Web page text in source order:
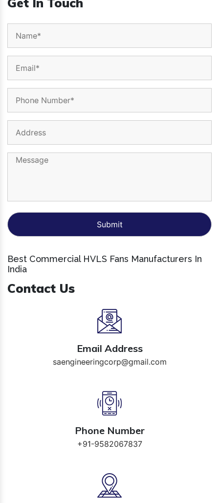
Best Commercial HVLS Fans Manufacturers In
India
Contact Us
Email Address
saengineeringcorp@gmail.com
Phone Number
+91-9582067837